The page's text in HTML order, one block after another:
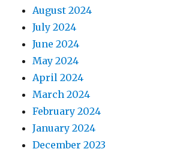
August 2024
July 2024
June 2024
May 2024
April 2024
March 2024
February 2024
January 2024
December 2023